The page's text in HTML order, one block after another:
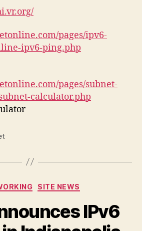
pages/ipv6-
ipv6-ping.php
pages/subnet-
calculator.php
Categories
SITE NEWS
IPv6